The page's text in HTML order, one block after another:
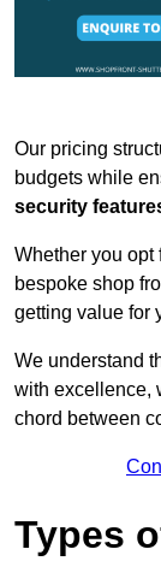
Our pricing
budgets while
security
Whether you opt
bespoke shop
getting value for
We understand
with excellence,
chord between
Types